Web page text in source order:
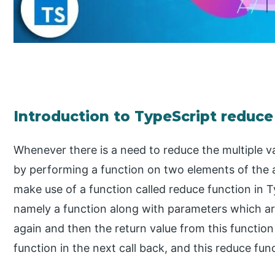
Introduction to TypeScript reduce
Whenever there is a need to reduce the multiple
by performing a function on two elements of
make use of a function called reduce function in
namely a function along with parameters which
again and then the return value from this
function in the next call back, and this reduce